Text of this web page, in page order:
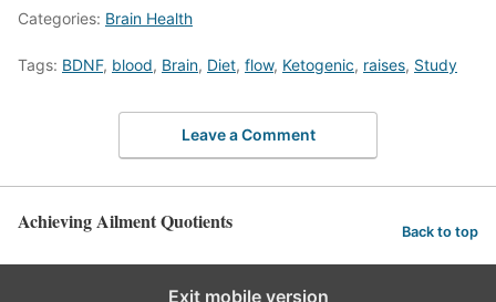
Categories: Brain Health
Tags: BDNF, blood, Brain, Diet, flow, Ketogenic, raises, Study
Leave a Comment
Achieving Ailment Quotients Back to top
Exit mobile version